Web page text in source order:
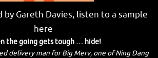
by Gareth Davies, listen to a sample
here
the going gets tough … hide!
delivery man for Big Merv, one of Ning Dang